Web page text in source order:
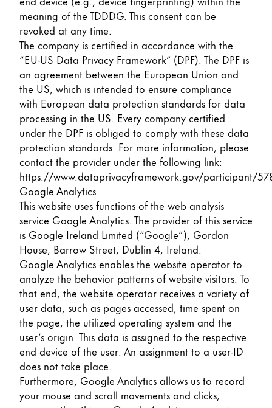
meaning of the TDDDG. This consent can be
revoked at any time.
The company is certified in accordance with the
“EU-US Data Privacy Framework” (DPF). The DPF is
an agreement between the European Union and
the US, which is intended to ensure compliance
with European data protection standards for data
processing in the US. Every company certified
under the DPF is obliged to comply with these data
protection standards. For more information, please
contact the provider under the following link:
https://www.dataprivacyframework.gov/participant/
Google Analytics
This website uses functions of the web analysis
service Google Analytics. The provider of this service
is Google Ireland Limited (“Google”), Gordon
House, Barrow Street, Dublin 4, Ireland.
Google Analytics enables the website operator to
analyze the behavior patterns of website visitors. To
that end, the website operator receives a variety of
user data, such as pages accessed, time spent on
the page, the utilized operating system and the
user’s origin. This data is assigned to the respective
end device of the user. An assignment to a user-ID
does not take place.
Furthermore, Google Analytics allows us to record
your mouse and scroll movements and clicks,